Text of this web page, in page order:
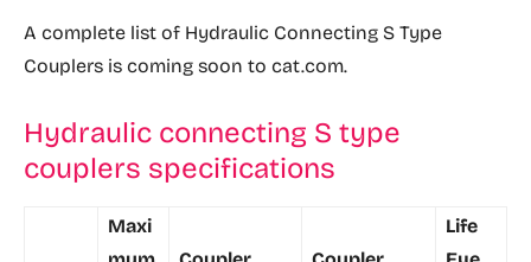
A complete list of Hydraulic Connecting S Type
Couplers is coming soon to cat.com.
Hydraulic connecting S type
couplers specifications
Maxi
Life